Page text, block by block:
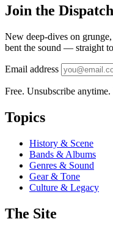
Join the Dispatch
New deep-dives on
bent the sound — straight
Email address
Free. Unsubscribe
Topics
History & Scene
Bands & Albums
Genres & Sound
Gear & Tone
Culture & Legacy
The Site